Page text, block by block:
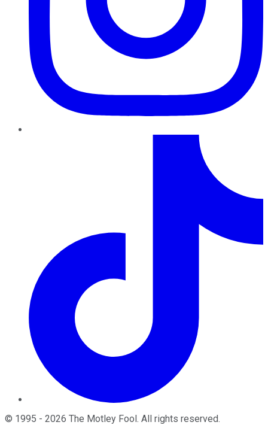
© 1995 - 2026 The Motley Fool. All rights reserved.